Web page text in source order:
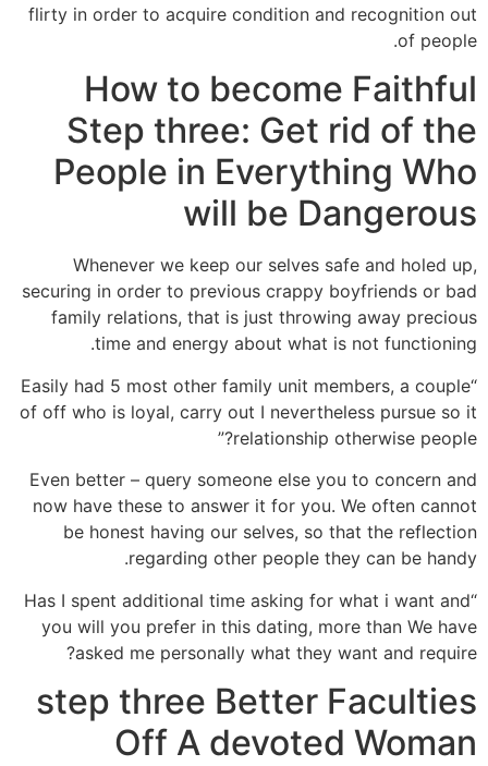
flirty in order to acquire condition and recognition out
of people.
How to become Faithful
Step three: Get rid of the
People in Everything Who
will be Dangerous
Whenever we keep our selves safe and holed up,
securing in order to previous crappy boyfriends or bad
family relations, that is just throwing away precious
time and energy about what is not functioning.
“Easily had 5 most other family unit members, a couple
of off who is loyal, carry out I nevertheless pursue so it
relationship otherwise people?”
Even better – query someone else you to concern and
now have these to answer it for you. We often cannot
be honest having our selves, so that the reflection
regarding other people they can be handy.
“Has I spent additional time asking for what i want and
you will you prefer in this dating, more than We have
asked me personally what they want and require?
step three Better Faculties
Off A devoted Woman